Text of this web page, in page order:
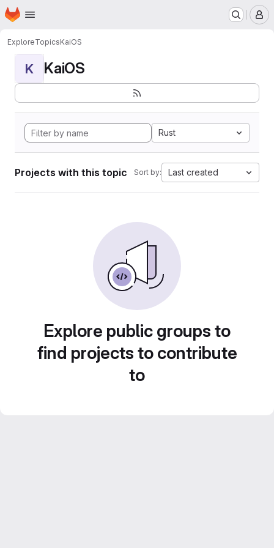
Skip to main content
Homepage
ExploreTopicsKaiOS
K KaiOS
Rust
Projects with this topic Sort by: Last created
Explore public groups to
find projects to contribute
to